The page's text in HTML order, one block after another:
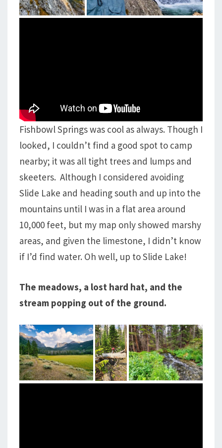
Fishbowl Springs was cool as always. Though I
looked, I couldn’t find a good spot to camp
nearby; it was all tight trees and lumps and
skeeters. Although I considered avoiding
Slide Lake and heading south and up into the
mountains until I was in a flat area around
10,000 feet, but my map only showed marshy
areas, and given the limestone, I didn’t know
if I’d find water. Oh well, up to Slide Lake!
The meadows, a lost hard hat, and the
stream popping out of the ground.